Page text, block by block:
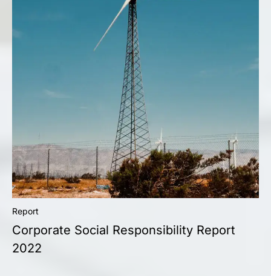
Report
Corporate Social Responsibility Report
2022